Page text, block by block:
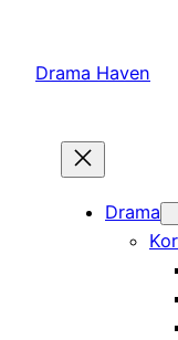
content
Drama Haven
Drama